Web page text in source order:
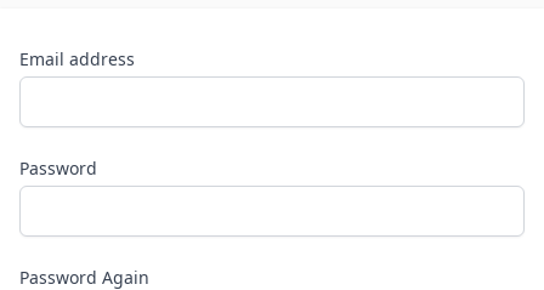
Email address
Password
Password Again